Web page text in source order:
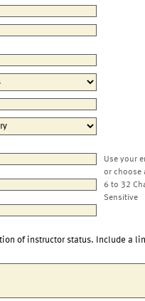
Use your
or choose
6 to 32
Sensitive
of instructor status. Include a